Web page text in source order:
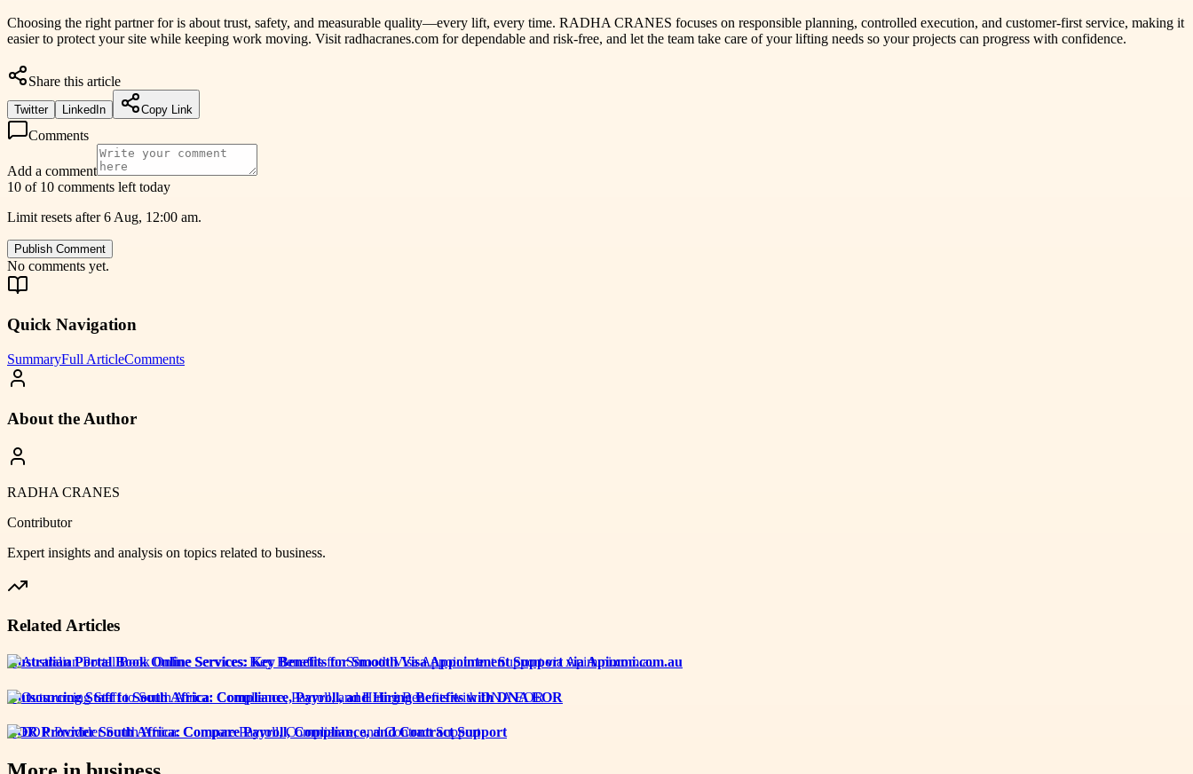
Choosing the right partner for is about trust, safety, and measurable quality—every lift, every time. RADHA CRANES focuses on responsible planning, controlled execution, and customer-first service, making it
easier to protect your site while keeping work moving. Visit radhacranes.com for dependable and risk-free, and let the team take care of your lifting needs so your projects can progress with confidence.
Share this article
Twitter LinkedIn Copy Link
Comments
Add a comment
10 of 10 comments left today
Limit resets after 6 Aug, 12:00 am.
Publish Comment
No comments yet.
Quick Navigation
SummaryFull ArticleComments
About the Author
RADHA CRANES
Contributor
Expert insights and analysis on topics related to business.
Related Articles
Australian Portal Book Online Services: Key Benefits for Smooth Visa Appointment Support via Apimmi.com.au
Outsourcing Staff to South Africa: Compliance, Payroll, and Hiring Benefits with DNA EOR
EOR Provider South Africa: Compare Payroll, Compliance, and Contract Support